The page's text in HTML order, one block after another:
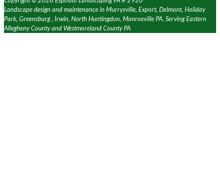
Landscape design and maintenance in Murrysville, Export, Delmont, Holiday
Park, Greensburg , Irwin, North Huntingdon, Monroeville PA. Serving Eastern
Allegheny County and Westmoreland County PA